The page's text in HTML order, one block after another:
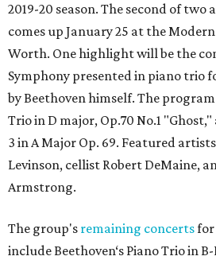
2019-20 season. The second of
comes up January 25 at the
Worth. One highlight will be the
Symphony presented in piano
by Beethoven himself. The
Trio in D major, Op.70 No.1
3 in A Major Op. 69. Featured
Levinson, cellist Robert DeMaine,
Armstrong.
The group's remaining concertsfor
include Beethoven‘s Piano Trio in